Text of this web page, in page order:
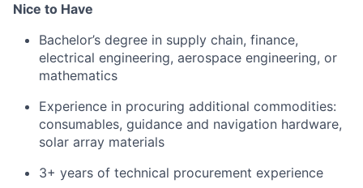
Nice to Have
Bachelor’s degree in supply chain, finance,
electrical engineering, aerospace engineering, or
mathematics
Experience in procuring additional commodities:
consumables, guidance and navigation hardware,
solar array materials
3+ years of technical procurement experience